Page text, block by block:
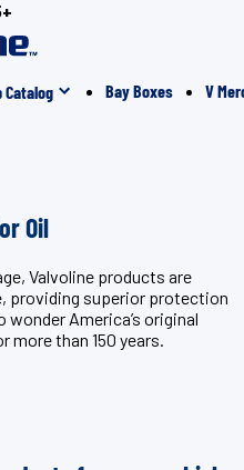
Catalog Bay Boxes V
Oil
Valvoline products are
providing superior protection
wonder America’s original
more than 150 years.